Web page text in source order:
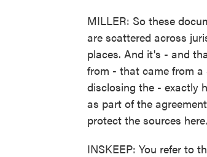
MILLER: So these
are scattered across
places. And it's - and
from - that came from a
disclosing the - exactly
as part of the
protect the sources here.
INSKEEP: You refer to